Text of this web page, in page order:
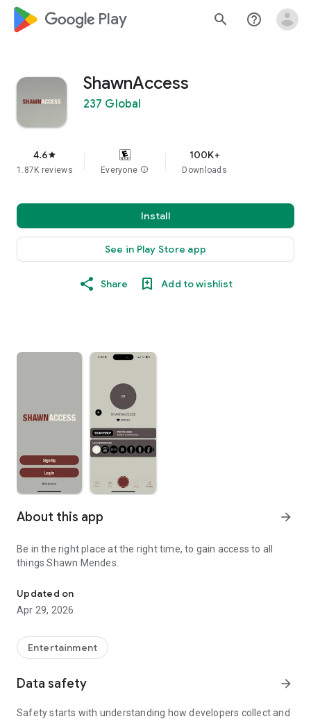
google_logo Play search help_outline
ShawnAccess
237 Global
4.6star
1.87K reviews Everyone info
100K+
Downloads
Install
See in Play Store app
Share Add to wishlist
About this app arrow_forward
Be in the right place at the right time, to gain access to all
things Shawn Mendes.
Updated on
Apr 29, 2026
Entertainment
Data safety arrow_forward
Safety starts with understanding how developers collect and